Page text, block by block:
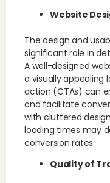
Website
The design and
significant role in
A well-designed
a visually
action (CTAs) can
and facilitate
with cluttered
loading times may
conversion rates.
Quality of